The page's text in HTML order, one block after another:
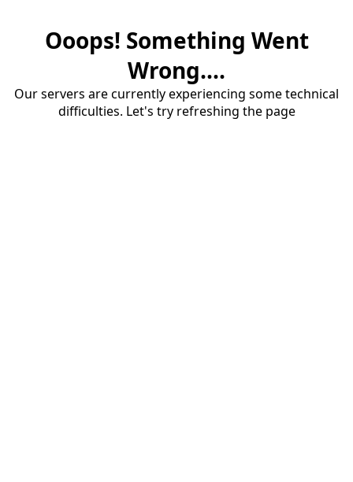
Ooops! Something Went
Wrong....
Our servers are currently experiencing some technical
difficulties. Let's try refreshing the page